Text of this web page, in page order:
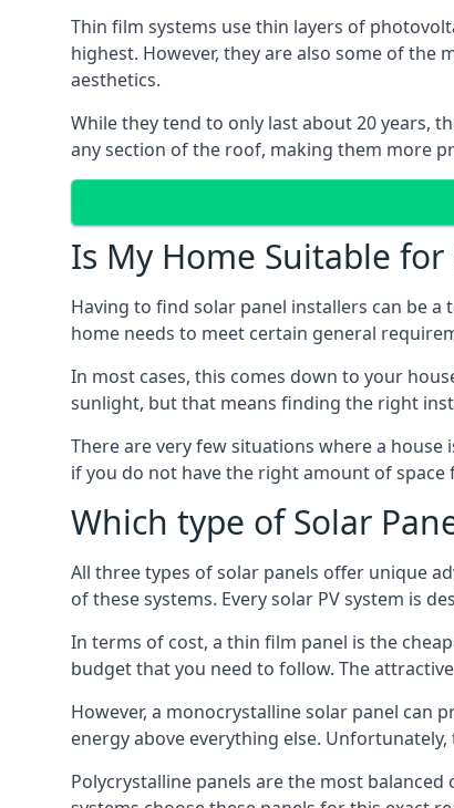
Thin film systems use thin layers of
highest. However, they are also some of
aesthetics.
While they tend to only last about 20 years,
any section of the roof, making them more
Is My Home Suitable for
Having to find solar panel installers can be
home needs to meet certain general
In most cases, this comes down to your
sunlight, but that means finding the right
There are very few situations where a
if you do not have the right amount of
Which type of Solar
All three types of solar panels offer unique
of these systems. Every solar PV system is
In terms of cost, a thin film panel is the
budget that you need to follow. The
However, a monocrystalline solar panel can
energy above everything else.
Polycrystalline panels are the most